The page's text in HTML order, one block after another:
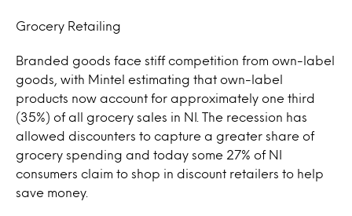
Grocery Retailing
Branded goods face stiff competition from own-label
goods, with Mintel estimating that own-label
products now account for approximately one third
(35%) of all grocery sales in NI. The recession has
allowed discounters to capture a greater share of
grocery spending and today some 27% of NI
consumers claim to shop in discount retailers to help
save money.